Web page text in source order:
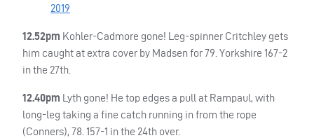
2019
12.52pm Kohler-Cadmore gone! Leg-spinner Critchley gets
him caught at extra cover by Madsen for 79. Yorkshire 167-2
in the 27th.
12.40pm Lyth gone! He top edges a pull at Rampaul, with
long-leg taking a fine catch running in from the rope
(Conners), 78. 157-1 in the 24th over.